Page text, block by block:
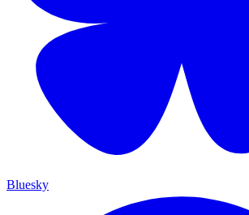
Bluesky